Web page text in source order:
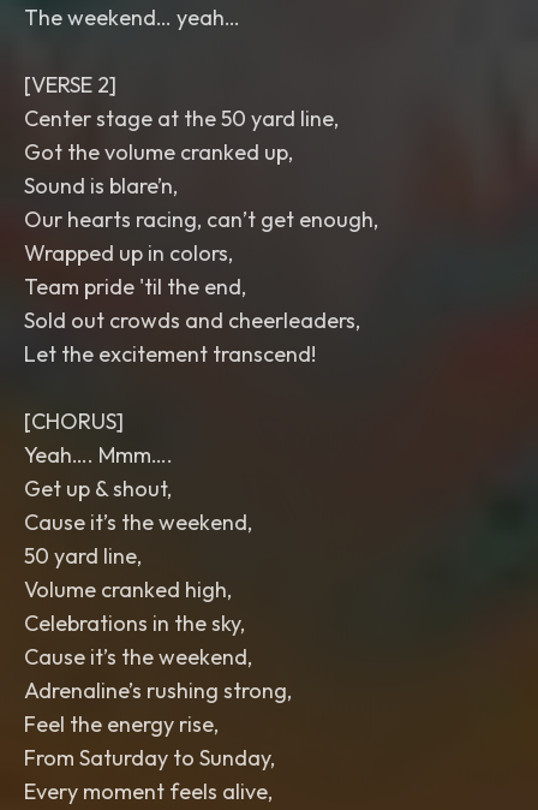
The weekend… yeah…
[VERSE 2]
Center stage at the 50 yard line,
Got the volume cranked up,
Sound is blare’n,
Our hearts racing, can’t get enough,
Wrapped up in colors,
Team pride 'til the end,
Sold out crowds and cheerleaders,
Let the excitement transcend!
[CHORUS]
Yeah…. Mmm….
Get up & shout,
Cause it’s the weekend,
50 yard line,
Volume cranked high,
Celebrations in the sky,
Cause it’s the weekend,
Adrenaline’s rushing strong,
Feel the energy rise,
From Saturday to Sunday,
Every moment feels alive,